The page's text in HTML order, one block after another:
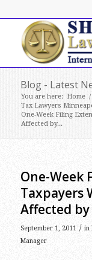
Blog - Latest
You are here: Home /
Tax Lawyers
One-Week Filing
Affected by...
One-Week
Taxpayers
Affected
September 1, 2011 / in
Manager